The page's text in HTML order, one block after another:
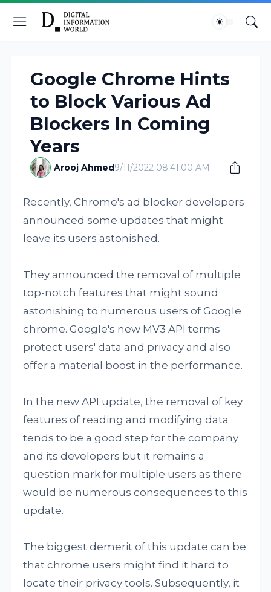
Google Chrome Hints
to Block Various Ad
Blockers In Coming
Years
Arooj Ahmed9/11/2022 08:41:00 AM
Recently, Chrome's ad blocker developers
announced some updates that might
leave its users astonished.
They announced the removal of multiple
top-notch features that might sound
astonishing to numerous users of Google
chrome. Google's new MV3 API terms
protect users' data and privacy and also
offer a material boost in the performance.
In the new API update, the removal of key
features of reading and modifying data
tends to be a good step for the company
and its developers but it remains a
question mark for multiple users as there
would be numerous consequences to this
update.
The biggest demerit of this update can be
that chrome users might find it hard to
locate their privacy tools. Subsequently, it